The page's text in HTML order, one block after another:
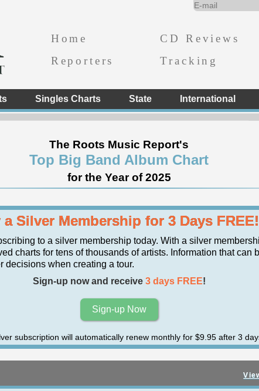
Home CD Reviews
Reporters
Tracking
Singles Charts State International
The Roots Music Report's
Top Big Band Album Chart
for the Year of 2025
a Silver Membership for 3 Days FREE!
to a silver membership today. With a silver
charts for tens of thousands of artists. Information that can
decisions when creating a tour.
Sign-up now and receive 3 days FREE!
Sign-up Now
subscription will automatically renew monthly for $9.95 after 3